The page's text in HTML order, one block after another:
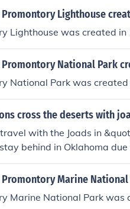
Lighthouse
Lighthouse was created in
Promontory National Park
National Park was
cross the deserts with
with the Joads in
behind in Oklahoma
search of work and
Promontory Marine
Marine National Park was